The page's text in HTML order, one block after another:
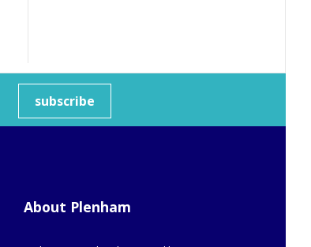
subscribe
About Plenham